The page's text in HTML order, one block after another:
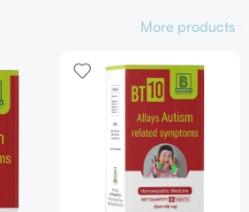
More products